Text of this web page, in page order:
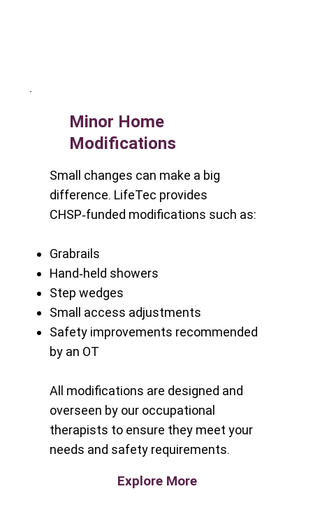
Minor Home
Modifications
Small changes can make a big
difference. LifeTec provides
CHSP‑funded modifications such as:
Grabrails
Hand‑held showers
Step wedges
Small access adjustments
Safety improvements recommended
by an OT
All modifications are designed and
overseen by our occupational
therapists to ensure they meet your
needs and safety requirements.
Explore More